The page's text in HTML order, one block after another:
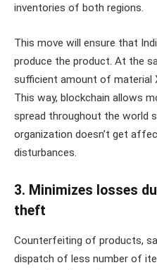
inventories of both regions.
This move will ensure that
produce the product. At the
sufficient amount of material
This way, blockchain allows
spread throughout the world
organization doesn’t get
disturbances.
3. Minimizes losses
theft
Counterfeiting of products,
dispatch of less number of